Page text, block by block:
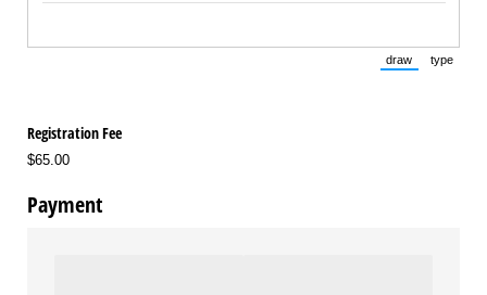
draw
(Switch to
type
Registration Fee
$65.00
Payment